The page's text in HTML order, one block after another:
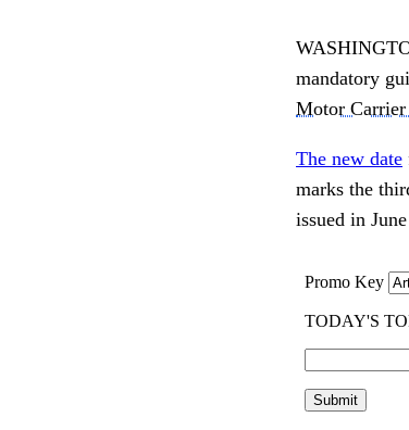
mandatory
Motor
The new date
marks the
issued in